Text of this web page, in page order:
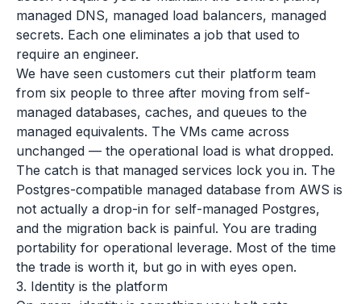
managed DNS, managed load balancers, managed
secrets. Each one eliminates a job that used to
require an engineer.
We have seen customers cut their platform team
from six people to three after moving from self-
managed databases, caches, and queues to the
managed equivalents. The VMs came across
unchanged — the operational load is what dropped.
The catch is that managed services lock you in. The
Postgres-compatible managed database from AWS is
not actually a drop-in for self-managed Postgres,
and the migration back is painful. You are trading
portability for operational leverage. Most of the time
the trade is worth it, but go in with eyes open.
3. Identity is the platform